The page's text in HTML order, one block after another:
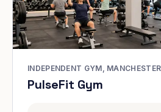
INDEPENDENT GYM, MANCHESTER
PulseFit Gym